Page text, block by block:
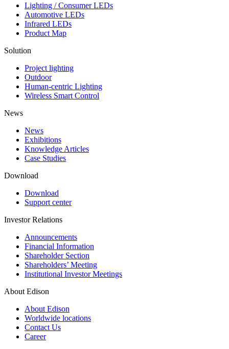
Lighting / Consumer LEDs
Automotive LEDs
Infrared LEDs
Product Map
Solution
Project lighting
Outdoor
Human-centric Lighting
Wireless Smart Control
News
News
Exhibitions
Knowledge Articles
Case Studies
Download
Download
Support center
Investor Relations
Announcements
Financial Information
Shareholder Section
Shareholders’ Meeting
Institutional Investor Meetings
About Edison
About Edison
Worldwide locations
Contact Us
Career